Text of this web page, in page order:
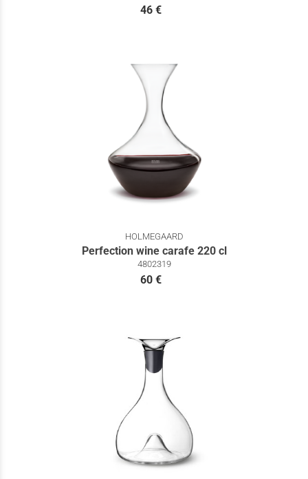
46 €
HOLMEGAARD
Perfection wine carafe 220 cl
4802319
60 €